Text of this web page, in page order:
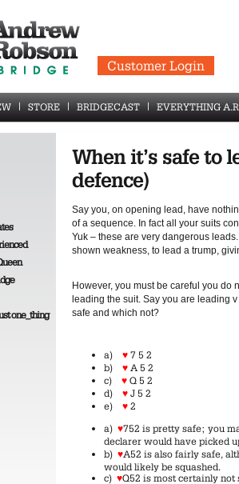
Customer Login
STORE BRIDGECAST EVERYTHING
one_thing
When it’s safe to
defence)
Say you, on opening lead, have
of a sequence. In fact all your suits
Yuk – these are very dangerous
shown weakness, to lead a trump,
However, you must be careful you do
leading the suit. Say you are leading v
safe and which not?
a) ♥ 7 5 2
b) ♥ A 5 2
c) ♥ Q 5 2
d) ♥ J 5 2
e) ♥ 2
a) ♥752 is pretty safe; you
declarer would have picked
b) ♥A52 is also fairly safe,
would likely be squashed.
c) ♥Q52 is most certainly